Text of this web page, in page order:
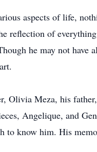
aspects of life,
reflection of
he may not
Olivia Meza, his
Angelique, and
to know him. His